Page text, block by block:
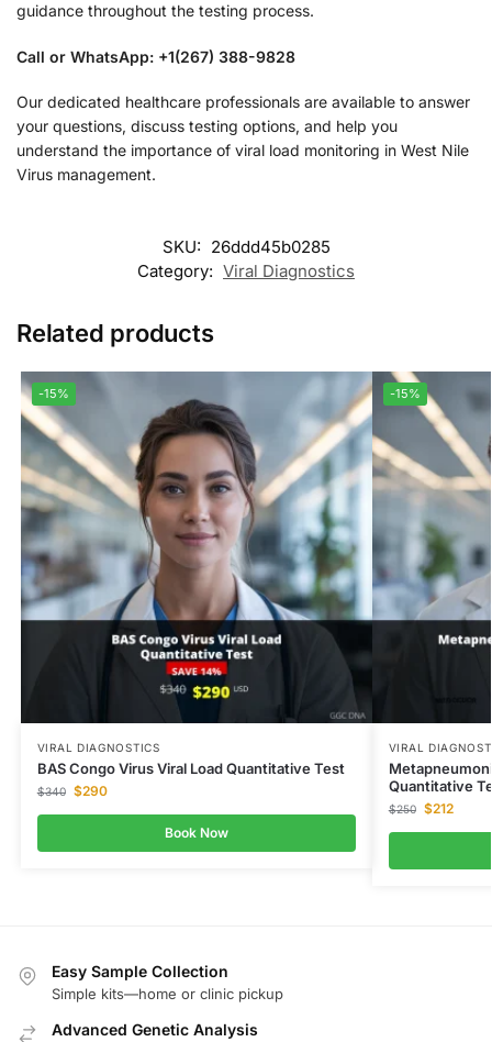
guidance throughout the testing process.
Call or WhatsApp: +1(267) 388-9828
Our dedicated healthcare professionals are available to answer
your questions, discuss testing options, and help you
understand the importance of viral load monitoring in West Nile
Virus management.
SKU: 26ddd45b0285
Category: Viral Diagnostics
Related products
-15%
VIRAL DIAGNOSTICS
BAS Congo Virus Viral Load Quantitative Test
$340 $290
Book Now
-15%
VIRAL
Quantitative
$250 $212
Easy Sample Collection
Simple kits—home or clinic pickup
Advanced Genetic Analysis